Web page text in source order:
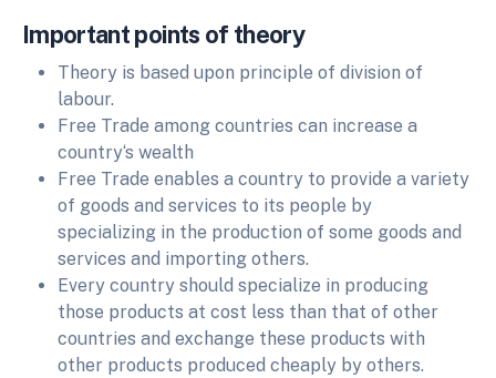
Important points of theory
Theory is based upon principle of division of
labour.
Free Trade among countries can increase a
country‘s wealth
Free Trade enables a country to provide a variety
of goods and services to its people by
specializing in the production of some goods and
services and importing others.
Every country should specialize in producing
those products at cost less than that of other
countries and exchange these products with
other products produced cheaply by others.